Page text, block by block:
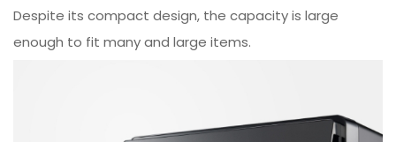
Despite its compact design, the capacity is large
enough to fit many and large items.